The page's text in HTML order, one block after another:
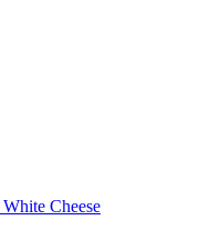
White Cheese